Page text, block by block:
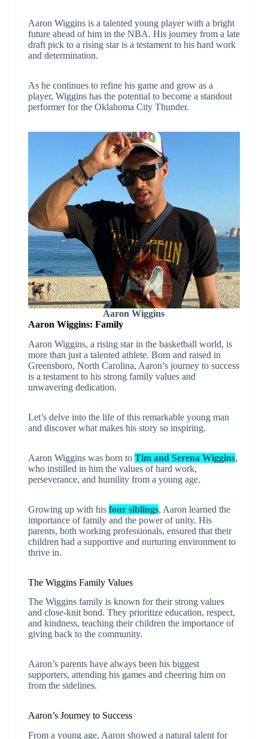
Aaron Wiggins is a talented young player with a bright
future ahead of him in the NBA. His journey from a late
draft pick to a rising star is a testament to his hard work
and determination.
As he continues to refine his game and grow as a
player, Wiggins has the potential to become a standout
performer for the Oklahoma City Thunder.
Aaron Wiggins
Aaron Wiggins: Family
Aaron Wiggins, a rising star in the basketball world, is
more than just a talented athlete. Born and raised in
Greensboro, North Carolina, Aaron’s journey to success
is a testament to his strong family values and
unwavering dedication.
Let’s delve into the life of this remarkable young man
and discover what makes his story so inspiring.
Aaron Wiggins was born to Tim and Serena Wiggins,
who instilled in him the values of hard work,
perseverance, and humility from a young age.
Growing up with his four siblings, Aaron learned the
importance of family and the power of unity. His
parents, both working professionals, ensured that their
children had a supportive and nurturing environment to
thrive in.
The Wiggins Family Values
The Wiggins family is known for their strong values
and close-knit bond. They prioritize education, respect,
and kindness, teaching their children the importance of
giving back to the community.
Aaron’s parents have always been his biggest
supporters, attending his games and cheering him on
from the sidelines.
Aaron’s Journey to Success
From a young age, Aaron showed a natural talent for